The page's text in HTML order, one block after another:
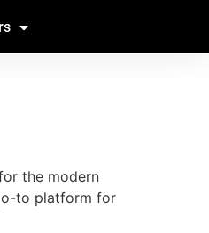
the modern
to platform for